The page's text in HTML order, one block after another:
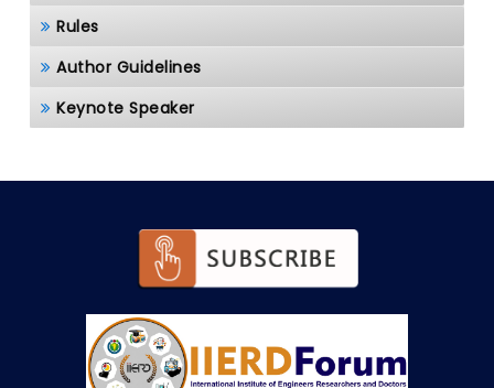
Rules
Author Guidelines
Keynote Speaker